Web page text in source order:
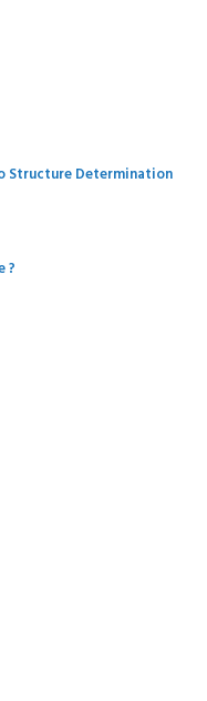
Structure Determination
?